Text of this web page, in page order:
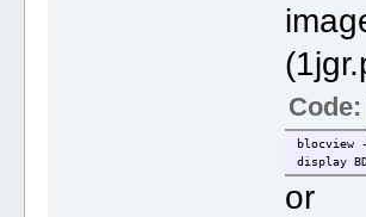
Code:
blocview
display
or